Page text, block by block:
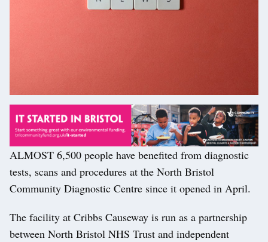
ALMOST 6,500 people have benefited from diagnostic
tests, scans and procedures at the North Bristol
Community Diagnostic Centre since it opened in April.
The facility at Cribbs Causeway is run as a partnership
between North Bristol NHS Trust and independent